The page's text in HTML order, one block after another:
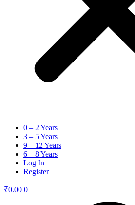
0 – 2 Years
3 – 5 Years
9 – 12 Years
6 – 8 Years
Log In
Register
₹0.00 0